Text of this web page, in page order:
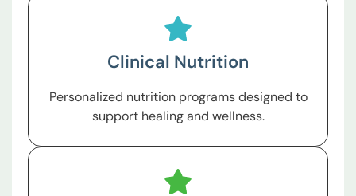
Clinical Nutrition
Personalized nutrition programs designed to
support healing and wellness.